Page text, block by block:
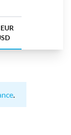
.